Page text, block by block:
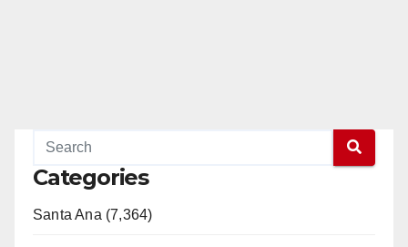
Categories
Santa Ana (7,364)